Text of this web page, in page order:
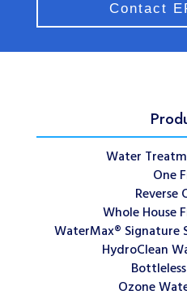
Contact
Water
One
Reverse
Whole House
WaterMax® Signature
HydroClean
Ozone